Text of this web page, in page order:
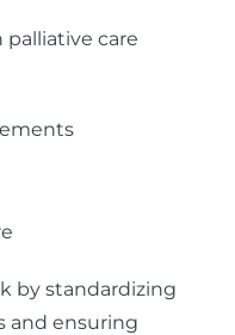
palliative care
by standardizing
and ensuring